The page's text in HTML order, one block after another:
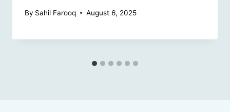
By Sahil Farooq August 6, 2025